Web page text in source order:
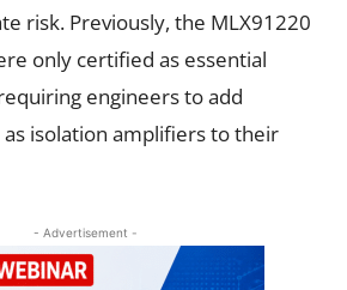
risk. Previously, the MLX91220
only certified as essential
engineers to add
isolation amplifiers to their
- Advertisement -